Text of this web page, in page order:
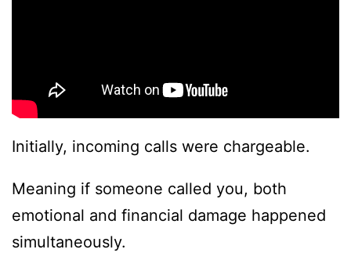
Initially, incoming calls were chargeable.
Meaning if someone called you, both
emotional and financial damage happened
simultaneously.